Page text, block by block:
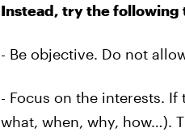
Instead, try the following
- Be objective. Do not
- Focus on the interests.
what, when, why, how…).